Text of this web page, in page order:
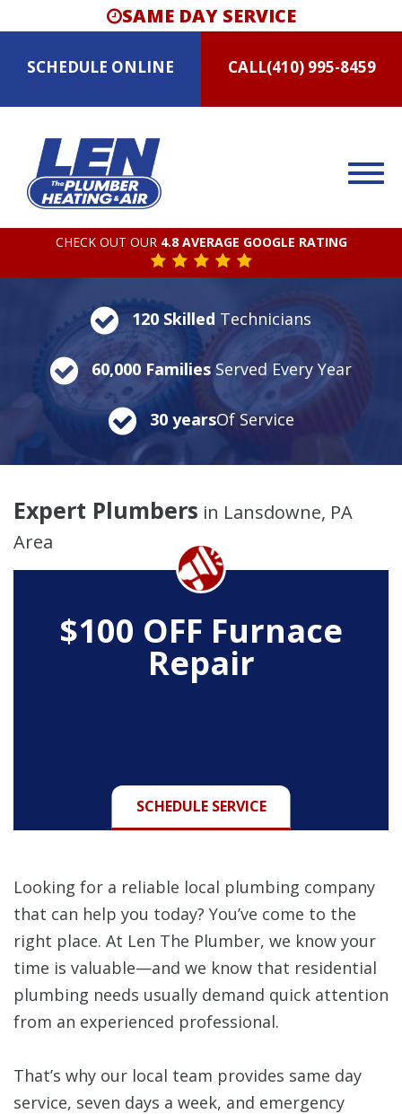
SAME DAY SERVICE
SCHEDULE ONLINE CALL(410) 995-8459
CHECK OUT OUR 4.8 AVERAGE GOOGLE RATING
120 Skilled Technicians
60,000 Families Served Every Year
30 yearsOf Service
Expert Plumbers in Lansdowne, PA
Area
$100 OFF Furnace
Repair
SCHEDULE SERVICE
Looking for a reliable local plumbing company
that can help you today? You’ve come to the
right place. At Len The Plumber, we know your
time is valuable—and we know that residential
plumbing needs usually demand quick attention
from an experienced professional.
That’s why our local team provides same day
service, seven days a week, and emergency